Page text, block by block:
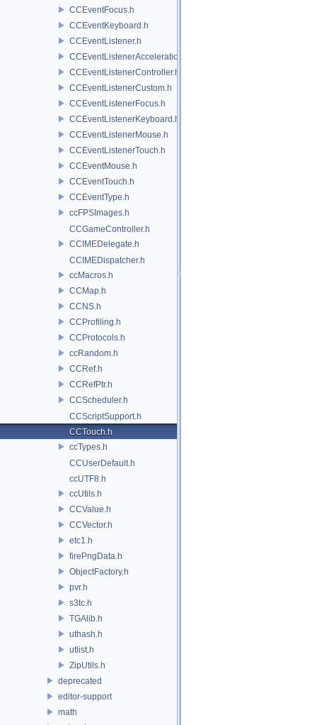
CCEventFocus.h
CCEventKeyboard.h
CCEventListener.h
CCEventListenerAcceleration.h
CCEventListenerController.h
CCEventListenerCustom.h
CCEventListenerFocus.h
CCEventListenerKeyboard.h
CCEventListenerMouse.h
CCEventListenerTouch.h
CCEventMouse.h
CCEventTouch.h
CCEventType.h
ccFPSImages.h
CCGameController.h
CCIMEDelegate.h
CCIMEDispatcher.h
ccMacros.h
CCMap.h
CCNS.h
CCProfiling.h
CCProtocols.h
ccRandom.h
CCRef.h
CCRefPtr.h
CCScheduler.h
CCScriptSupport.h
CCTouch.h
ccTypes.h
CCUserDefault.h
ccUTF8.h
ccUtils.h
CCValue.h
CCVector.h
etc1.h
firePngData.h
ObjectFactory.h
pvr.h
s3tc.h
TGAlib.h
uthash.h
utlist.h
ZipUtils.h
deprecated
editor-support
math